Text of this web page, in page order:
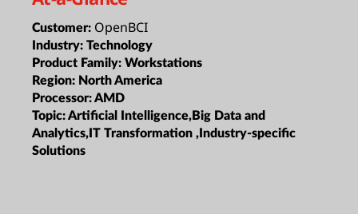
Customer: OpenBCI
Industry: Technology
Product Family: Workstations
Region: North America
Processor:AMD
Topic:Artificial Intelligence,Big Data and
Analytics,IT Transformation ,Industry-specific
Solutions